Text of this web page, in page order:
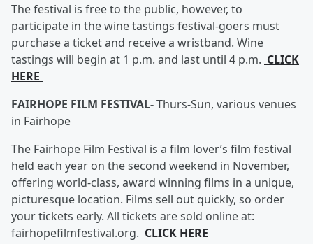
The festival is free to the public, however, to
participate in the wine tastings festival-goers must
purchase a ticket and receive a wristband. Wine
tastings will begin at 1 p.m. and last until 4 p.m. CLICK
HERE
FAIRHOPE FILM FESTIVAL-Thurs-Sun, various venues
in Fairhope
The Fairhope Film Festival is a film lover’s film festival
held each year on the second weekend in November,
offering world-class, award winning films in a unique,
picturesque location. Films sell out quickly, so order
your tickets early. All tickets are sold online at:
fairhopefilmfestival.org. CLICK HERE